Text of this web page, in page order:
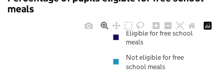
meals
Eligible for free school
meals
Not eligible for free
school meals